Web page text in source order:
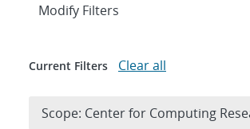
Expand
Modify Filters
Current Filters Clear all
Scope: Center for Computing